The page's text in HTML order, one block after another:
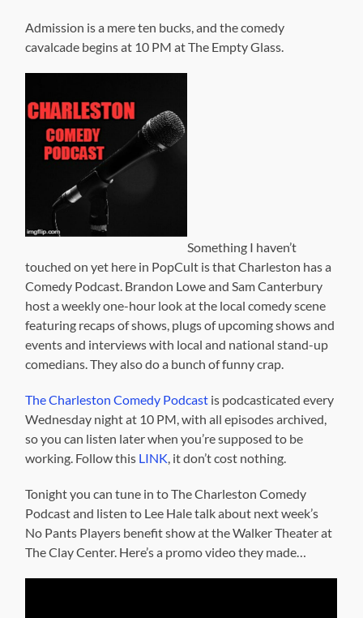
Admission is a mere ten bucks, and the comedy
cavalcade begins at 10 PM at The Empty Glass.
Something I haven’t
touched on yet here in PopCult is that Charleston has a
Comedy Podcast. Brandon Lowe and Sam Canterbury
host a weekly one-hour look at the local comedy scene
featuring recaps of shows, plugs of upcoming shows and
events and interviews with local and national stand-up
comedians. They also do a bunch of funny crap.
The Charleston Comedy Podcast is podcasticated every
Wednesday night at 10 PM, with all episodes archived,
so you can listen later when you’re supposed to be
working. Follow this LINK, it don’t cost nothing.
Tonight you can tune in to The Charleston Comedy
Podcast and listen to Lee Hale talk about next week’s
No Pants Players benefit show at the Walker Theater at
The Clay Center. Here’s a promo video they made…